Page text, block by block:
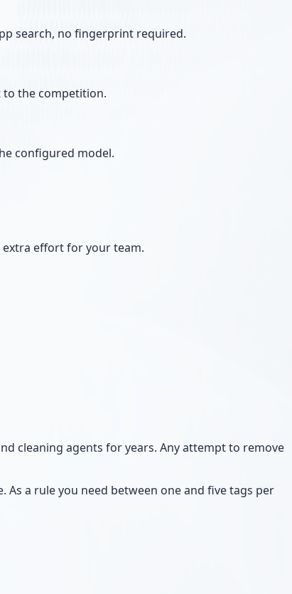
search, no fingerprint required.
to the competition.
configured model.
extra effort for your team.
cleaning agents for years. Any attempt to remove
a rule you need between one and five tags per